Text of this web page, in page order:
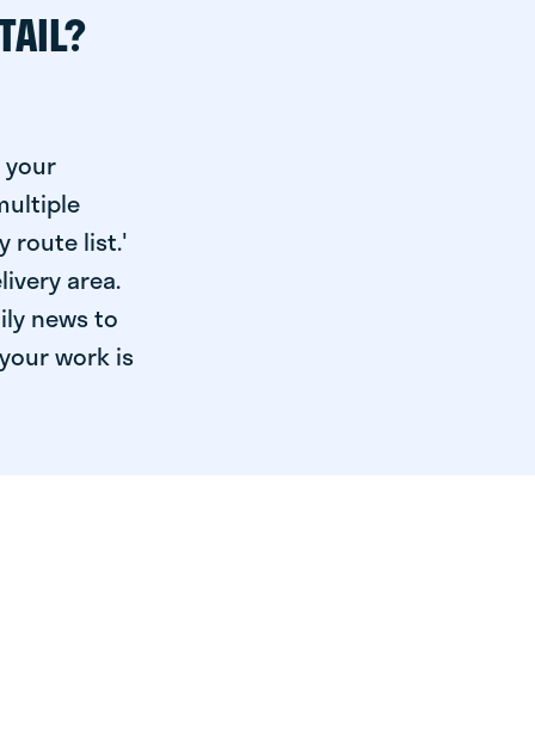
your
route list.'
area.
news to
work is